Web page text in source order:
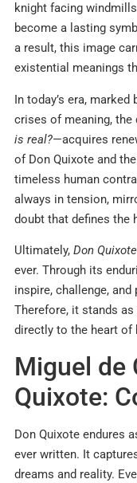
knight facing
become a lasting
a result, this image
existential meanings
In today’s era,
crises of meaning, the
is real?—acquires
of Don Quixote and
timeless human
always in tension,
doubt that defines the
Ultimately, Don
ever. Through its
inspire, challenge,
Therefore, it stands
directly to the heart of
Miguel de
Quixote:
Don Quixote endures
ever written. It
dreams and reality.